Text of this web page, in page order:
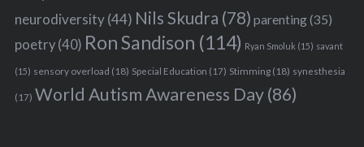
neurodiversity(44) Nils Skudra (78) parenting(35)
poetry(40) Ron Sandison (114) Ryan Smoluk (15) savant
(15) sensory overload (18) Special Education (17) Stimming(18) synesthesia
(17) World Autism Awareness Day(86)